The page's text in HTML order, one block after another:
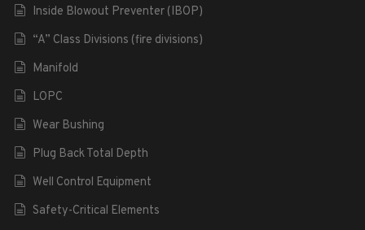
Inside Blowout Preventer (IBOP)
“A” Class Divisions (fire divisions)
Manifold
LOPC
Wear Bushing
Plug Back Total Depth
Well Control Equipment
Safety-Critical Elements